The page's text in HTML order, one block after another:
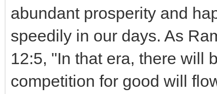
abundant prosperity and
speedily in our days. As
12:5, "In that era, there will
competition for good will